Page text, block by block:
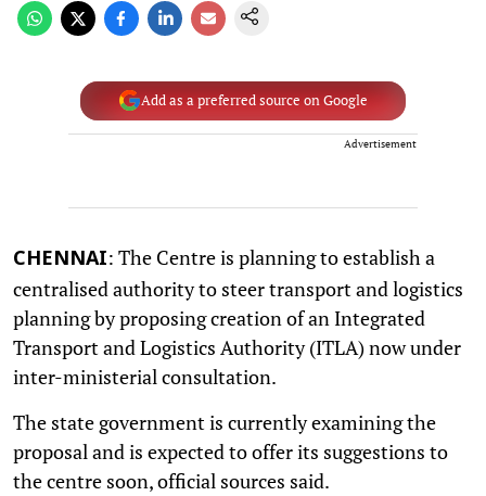
Add as a preferred source on Google
Advertisement
CHENNAI: The Centre is planning to establish a
centralised authority to steer transport and logistics
planning by proposing creation of an Integrated
Transport and Logistics Authority (ITLA) now under
inter-ministerial consultation.
The state government is currently examining the
proposal and is expected to offer its suggestions to
the centre soon, official sources said.